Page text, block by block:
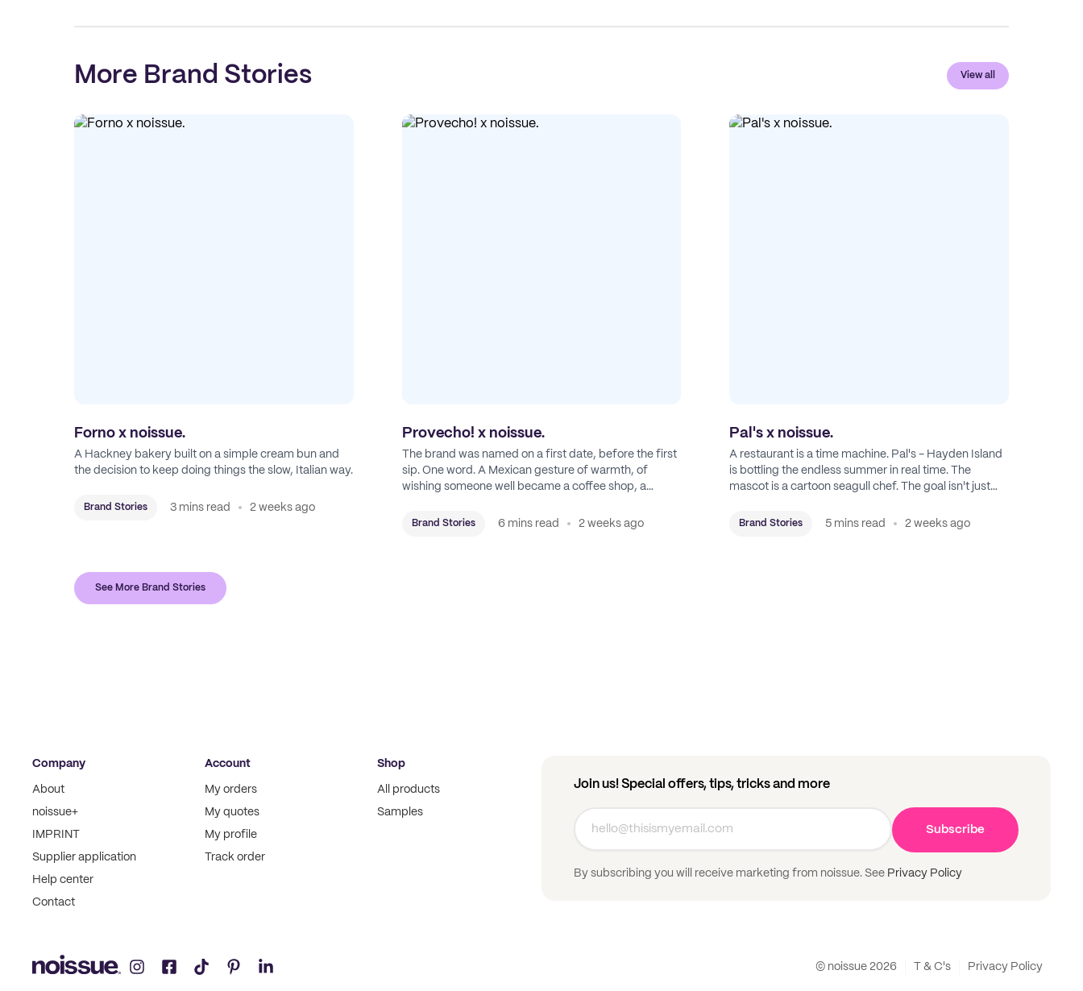
More Brand Stories View all
Forno x noissue.
A Hackney bakery built on a simple cream bun and
the decision to keep doing things the slow, Italian way.
Brand Stories 3 mins read 2 weeks ago
Provecho! x noissue.
The brand was named on a first date, before the first
sip. One word. A Mexican gesture of warmth, of
wishing someone well became a coffee shop, a
map.
Brand Stories 6 mins read 2 weeks ago
Pal's x noissue.
A restaurant is a time machine. Pal's - Hayden Island
is bottling the endless summer in real time. The
mascot is a cartoon seagull chef. The goal isn't just
childhood escape.
Brand Stories 5 mins read 2 weeks ago
See More Brand Stories
Company
About
noissue+
IMPRINT
Supplier application
Help center
Contact
Account
My orders
My quotes
My profile
Track order
Shop
All products
Samples
Join us! Special offers, tips, tricks and more
By subscribing you will receive marketing from noissue. See Privacy Policy
Subscribe
© noissue 2026 T & C's Privacy Policy